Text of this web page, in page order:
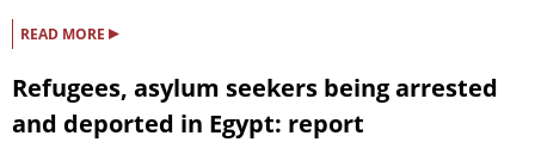
READ MORE ▸
Refugees, asylum seekers being arrested
and deported in Egypt: report